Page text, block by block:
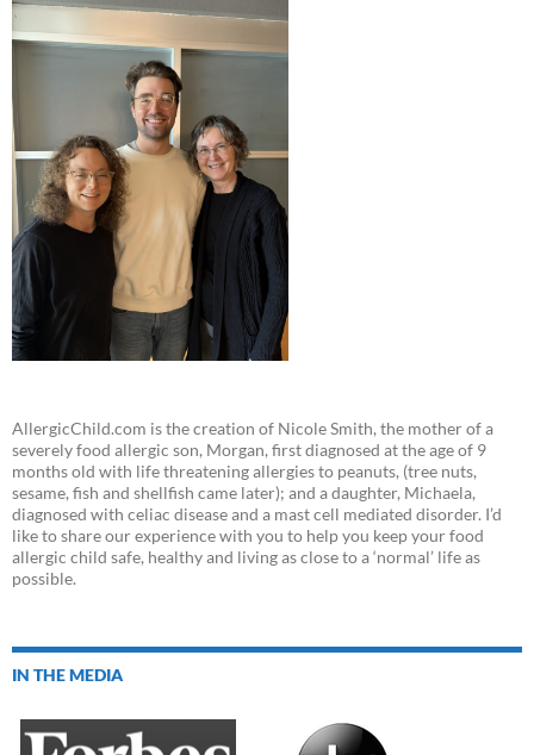
AllergicChild.com is the creation of Nicole Smith, the mother of a
severely food allergic son, Morgan, first diagnosed at the age of 9
months old with life threatening allergies to peanuts, (tree nuts,
sesame, fish and shellfish came later); and a daughter, Michaela,
diagnosed with celiac disease and a mast cell mediated disorder. I’d
like to share our experience with you to help you keep your food
allergic child safe, healthy and living as close to a ‘normal’ life as
possible.
IN THE MEDIA